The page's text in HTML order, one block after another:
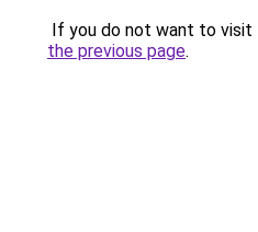
If you do not want to visit
the previous page.